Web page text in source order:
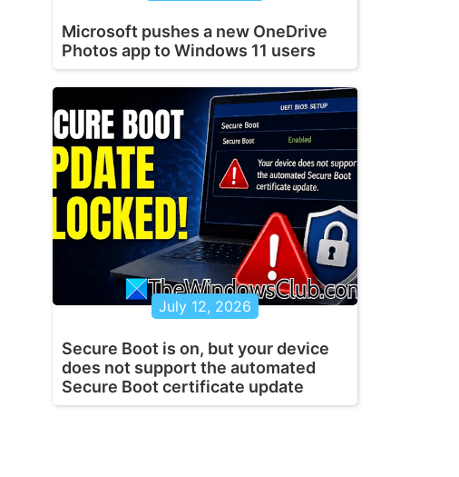
Microsoft pushes a new OneDrive
Photos app to Windows 11 users
July 12, 2026
Secure Boot is on, but your device
does not support the automated
Secure Boot certificate update